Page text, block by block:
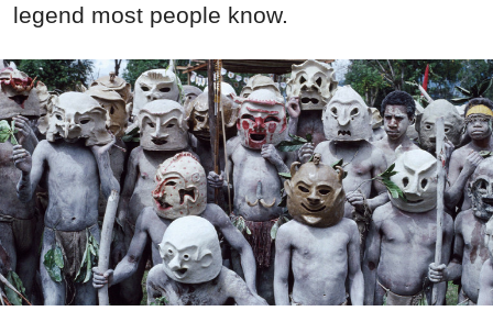
legend most people know.